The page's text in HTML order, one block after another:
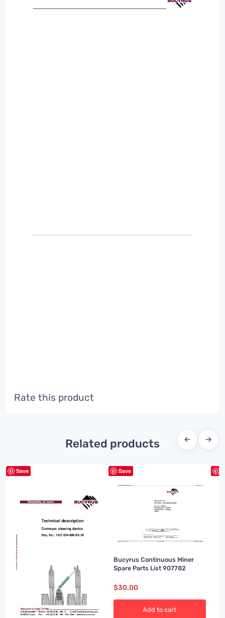
Rate this product
Related products ← →
Save Save
Bucyrus Continuous Miner
Spare Parts List 907782
$30.00
Add to cart